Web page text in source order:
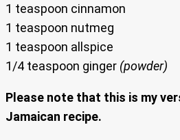
1 teaspoon cinnamon
1 teaspoon nutmeg
1 teaspoon allspice
1/4 teaspoon ginger (powder)
Please note that this is my
Jamaican recipe.